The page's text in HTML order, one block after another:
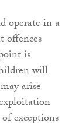
operate in a
offences
is
will
arise
exceptions